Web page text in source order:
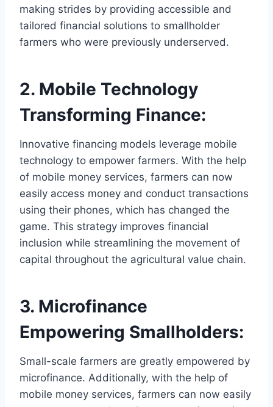
making strides by providing accessible and
tailored financial solutions to smallholder
farmers who were previously underserved.
2. Mobile Technology
Transforming Finance:
Innovative financing models leverage mobile
technology to empower farmers. With the help
of mobile money services, farmers can now
easily access money and conduct transactions
using their phones, which has changed the
game. This strategy improves financial
inclusion while streamlining the movement of
capital throughout the agricultural value chain.
3. Microfinance
Empowering Smallholders:
Small-scale farmers are greatly empowered by
microfinance. Additionally, with the help of
mobile money services, farmers can now easily